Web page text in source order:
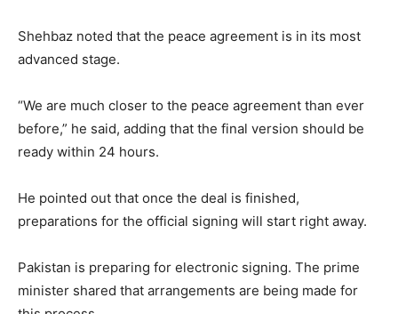
Shehbaz noted that the peace agreement is in its most
advanced stage.
“We are much closer to the peace agreement than ever
before,” he said, adding that the final version should be
ready within 24 hours.
He pointed out that once the deal is finished,
preparations for the official signing will start right away.
Pakistan is preparing for electronic signing. The prime
minister shared that arrangements are being made for